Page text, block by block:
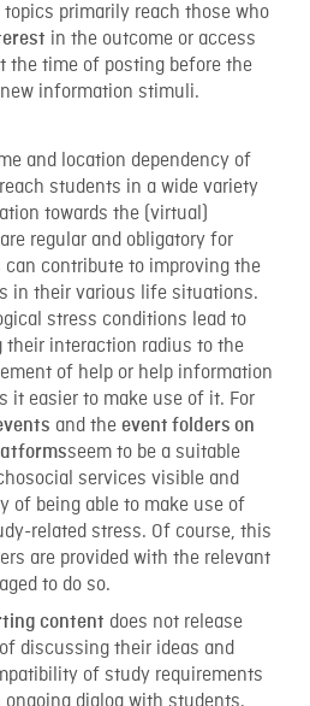
primarily reach those who
in the outcome or access
the time of posting before the
information stimuli.
and location dependency of
students in a wide variety
towards the (virtual)
regular and obligatory for
contribute to improving the
in their various life situations.
stress conditions lead to
interaction radius to the
of help or help information
it easier to make use of it. For
and the event folders on
seem to be a suitable
services visible and
of being able to make use of
related stress. Of course, this
are provided with the relevant
to do so.
content does not release
discussing their ideas and
of study requirements